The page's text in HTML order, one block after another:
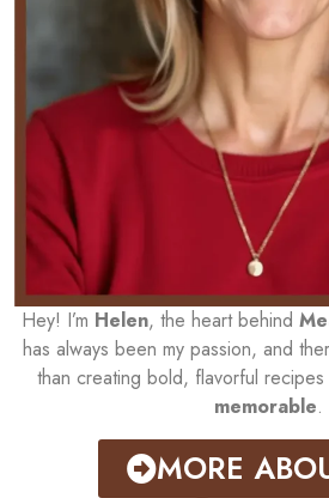
Hey! I’m Helen, the heart behind
has always been my passion, and
than creating bold, flavorful recipes
memorable.
MORE